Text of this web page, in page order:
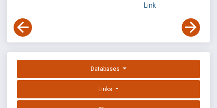
Link
Databases
Links